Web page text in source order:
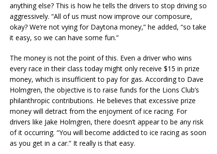
anything else? This is how he tells the drivers to stop driving so
aggressively. “All of us must now improve our composure,
okay? We’re not vying for Daytona money,” he added, “so take
it easy, so we can have some fun.”
The money is not the point of this. Even a driver who wins
every race in their class today might only receive $15 in prize
money, which is insufficient to pay for gas. According to Dave
Holmgren, the objective is to raise funds for the Lions Club’s
philanthropic contributions. He believes that excessive prize
money will detract from the enjoyment of ice racing. For
drivers like Jake Holmgren, there doesn’t appear to be any risk
of it occurring. “You will become addicted to ice racing as soon
as you get in a car.” It really is that easy.